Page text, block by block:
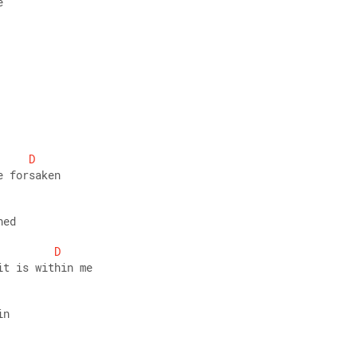
D
forsaken
D
is within me